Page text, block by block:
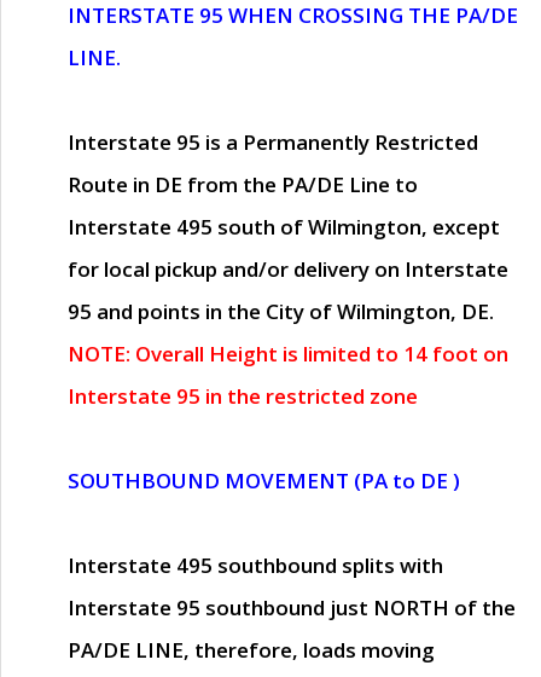
INTERSTATE 95 WHEN CROSSING THE PA/DE
LINE.
Interstate 95 is a Permanently Restricted
Route in DE from the PA/DE Line to
Interstate 495 south of Wilmington, except
for local pickup and/or delivery on Interstate
95 and points in the City of Wilmington, DE.
NOTE: Overall Height is limited to 14 foot on
Interstate 95 in the restricted zone
SOUTHBOUND MOVEMENT (PA to DE )
Interstate 495 southbound splits with
Interstate 95 southbound just NORTH of the
PA/DE LINE, therefore, loads moving